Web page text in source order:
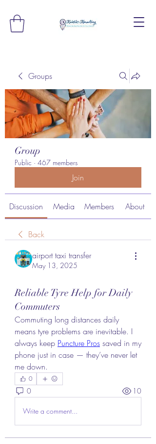
Groups
Group
Public · 467 members
Join
Discussion Media Members About
Back
airport taxi transfer
May 13, 2025
Reliable Tyre Help for Daily
Commuters
Commuting long distances daily
means tyre problems are inevitable. I
always keep Puncture Pros saved in my
phone just in case — they’ve never let
me down.
0
0 10
Write a comment...